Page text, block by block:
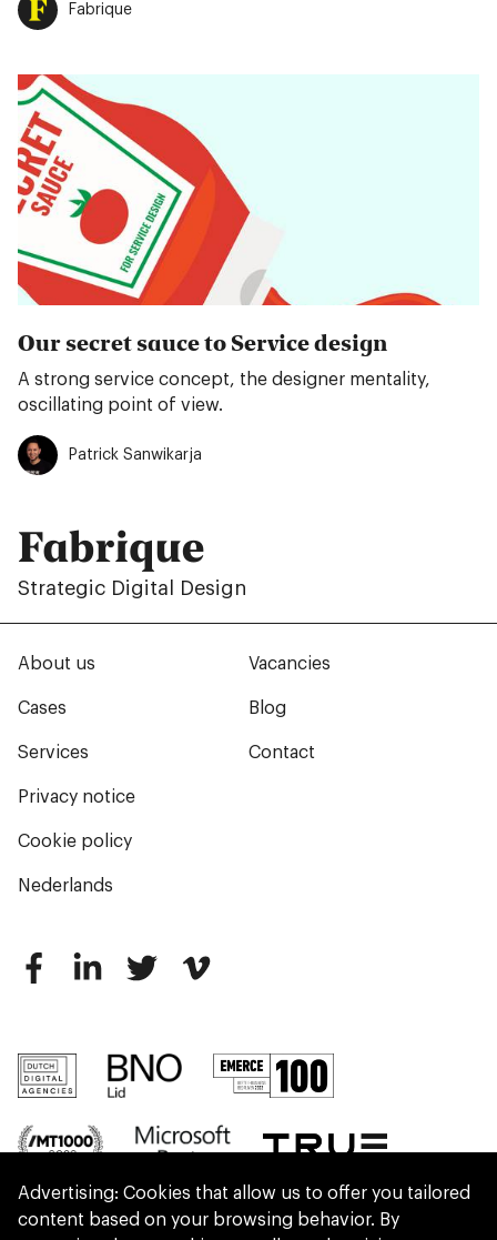
Fabrique
Our secret sauce to Service design
A strong service concept, the designer mentality,
oscillating point of view.
Patrick Sanwikarja
Fabrique
Strategic Digital Design
About us
Cases
Services
Vacancies
Blog
Contact
Privacy notice
Cookie policy
Nederlands
Advertising: Cookies that allow us to offer you tailored
content based on your browsing behavior. By